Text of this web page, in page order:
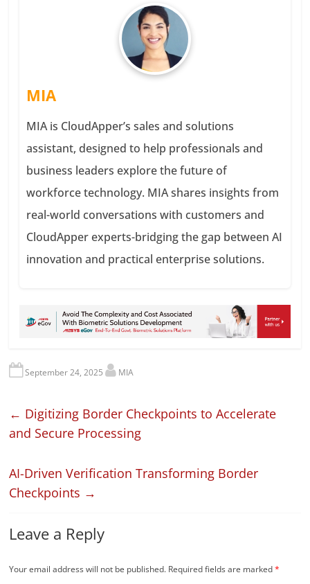
MIA
MIA is CloudApper’s sales and solutions
assistant, designed to help professionals and
business leaders explore the future of
workforce technology. MIA shares insights from
real-world conversations with customers and
CloudApper experts-bridging the gap between AI
innovation and practical enterprise solutions.
September 24, 2025 MIA
← Digitizing Border Checkpoints to Accelerate
and Secure Processing
AI-Driven Verification Transforming Border
Checkpoints →
Leave a Reply
Your email address will not be published. Required fields are marked*